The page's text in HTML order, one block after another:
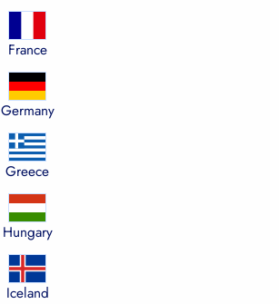
France
Germany
Greece
Hungary
Iceland